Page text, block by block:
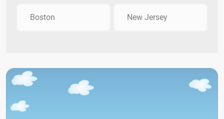
Boston New Jersey